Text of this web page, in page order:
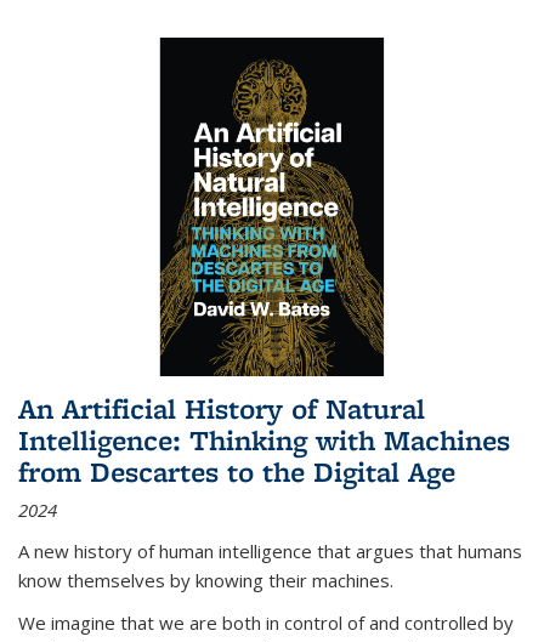
An Artificial History of Natural
Intelligence: Thinking with Machines
from Descartes to the Digital Age
2024
A new history of human intelligence that argues that humans
know themselves by knowing their machines.
We imagine that we are both in control of and controlled by